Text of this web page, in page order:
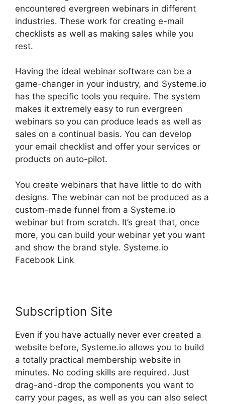
encountered evergreen webinars in different
industries. These work for creating e-mail
checklists as well as making sales while you
rest.
Having the ideal webinar software can be a
game-changer in your industry, and Systeme.io
has the specific tools you require. The system
makes it extremely easy to run evergreen
webinars so you can produce leads as well as
sales on a continual basis. You can develop
your email checklist and offer your services or
products on auto-pilot.
You create webinars that have little to do with
designs. The webinar can not be produced as a
custom-made funnel from a Systeme.io
webinar but from scratch. It’s great that, once
more, you can build your webinar yet you want
and show the brand style. Systeme.io
Facebook Link
Subscription Site
Even if you have actually never ever created a
website before, Systeme.io allows you to build
a totally practical membership website in
minutes. No coding skills are required. Just
drag-and-drop the components you want to
carry your pages, as well as you can also select